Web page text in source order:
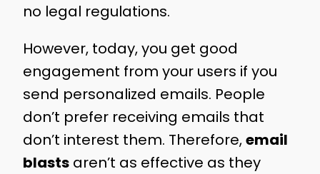
no legal regulations.
However, today, you get good
engagement from your users if you
send personalized emails. People
don’t prefer receiving emails that
don’t interest them. Therefore,email
blastsaren’t as effective as they